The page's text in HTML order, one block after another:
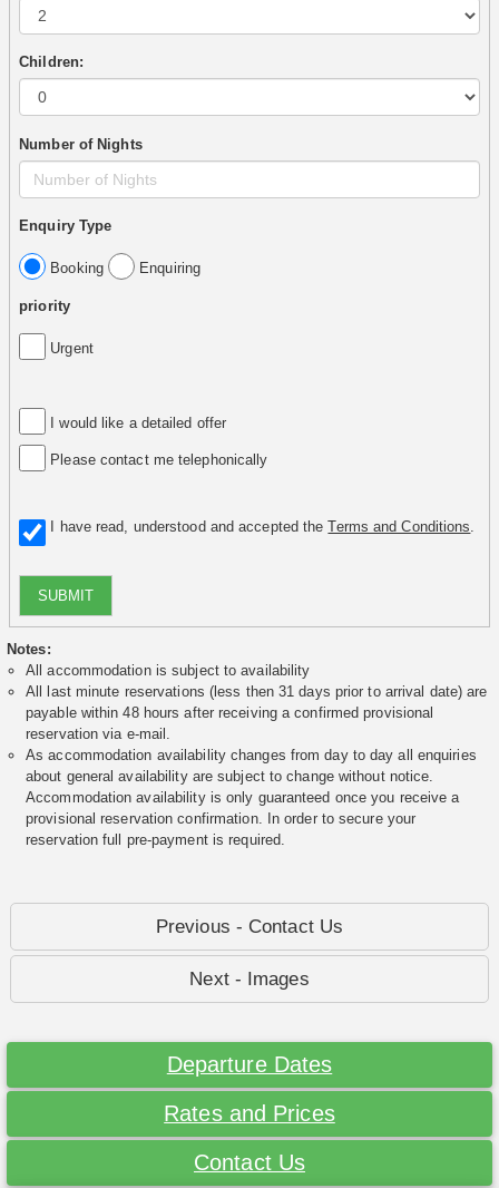
Children:
Number of Nights
Enquiry Type
Booking Enquiring
priority
Urgent
I would like a detailed offer
Please contact me telephonically
I have read, understood and accepted theTerms and Conditions
SUBMIT
Notes:
All accommodation is subject to availability
All last minute reservations (less then 31 days prior to arrival date) are
payable within 48 hours after receiving a confirmed provisional
reservation via e-mail.
As accommodation availability changes from day to day all enquiries
about general availability are subject to change without notice.
Accommodation availability is only guaranteed once you receive a
provisional reservation confirmation. In order to secure your
reservation full pre-payment is required.
Previous - Contact Us
Next - Images
Departure Dates
Rates and Prices
Contact Us